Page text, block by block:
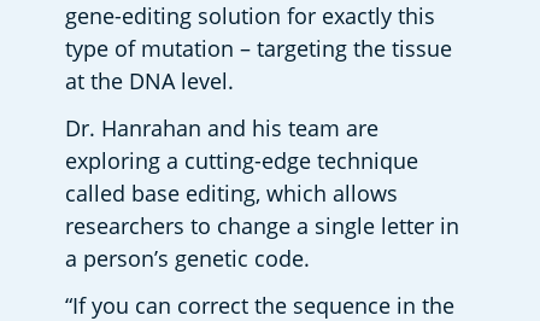
gene-editing solution for exactly this
type of mutation – targeting the tissue
at the DNA level.
Dr. Hanrahan and his team are
exploring a cutting-edge technique
called base editing, which allows
researchers to change a single letter in
a person’s genetic code.
“If you can correct the sequence in the